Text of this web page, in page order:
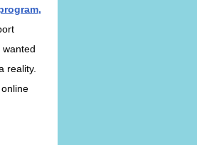
wanted
reality.